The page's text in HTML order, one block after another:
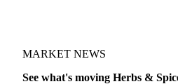
MARKET NEWS
See what's moving Herbs &